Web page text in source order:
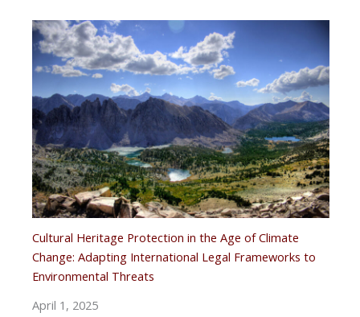
Cultural Heritage Protection in the Age of Climate
Change: Adapting International Legal Frameworks to
Environmental Threats
April 1, 2025